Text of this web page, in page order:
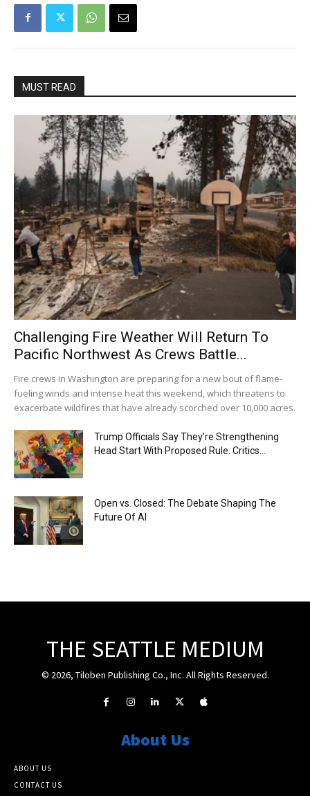
MUST READ
Challenging Fire Weather Will Return To
Pacific Northwest As Crews Battle...
Fire crews in Washington are preparing for a new bout of flame-
fueling winds and intense heat this weekend, which threatens to
exacerbate wildfires that have already scorched over 10,000 acres.
Trump Officials Say They’re Strengthening
Head Start With Proposed Rule. Critics...
Open vs. Closed: The Debate Shaping The
Future Of AI
THE SEATTLE MEDIUM
© 2026, Tiloben Publishing Co., Inc. All Rights Reserved.
About Us
ABOUT US
CONTACT US